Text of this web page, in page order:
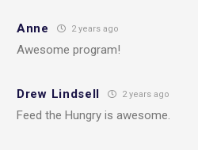
Anne 2 years ago
Awesome program!
Drew Lindsell 2 years ago
Feed the Hungry is awesome.